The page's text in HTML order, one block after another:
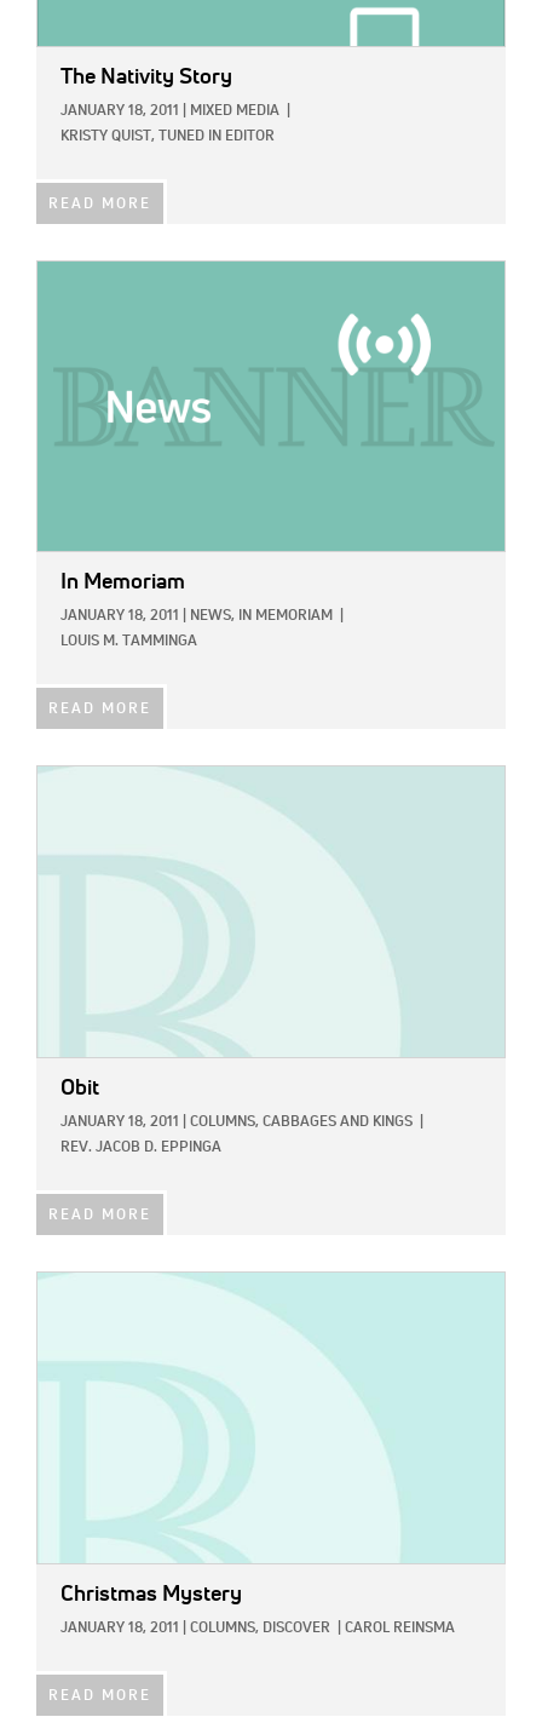
The Nativity Story
JANUARY 18, 2011 MIXED MEDIA
KRISTY QUIST, TUNED IN EDITOR
READ MORE
In Memoriam
JANUARY 18, 2011 NEWS, IN MEMORIAM
LOUIS M. TAMMINGA
READ MORE
Obit
JANUARY 18, 2011 COLUMNS, CABBAGES AND KINGS
REV. JACOB D. EPPINGA
READ MORE
Christmas Mystery
JANUARY 18, 2011 COLUMNS, DISCOVER CAROL REINSMA
READ MORE